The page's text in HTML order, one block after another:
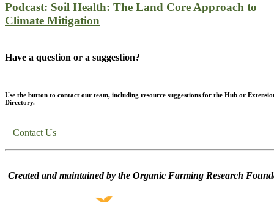
Podcast: Soil Health: The Land Core Approach to
Climate Mitigation
Have a question or a suggestion?
Use the button to contact our team, including resource suggestions for the Hub or
Directory.
Contact Us
Created and maintained by the Organic Farming Research